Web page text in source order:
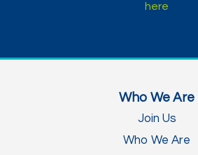
here
Who We Are
Join Us
Who We Are